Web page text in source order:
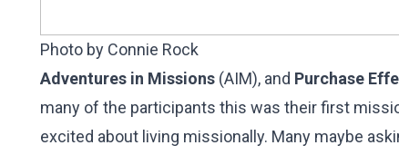
Photo by Connie Rock
Adventures in Missions (AIM), and Purchase
many of the participants this was their first
excited about living missionally. Many maybe